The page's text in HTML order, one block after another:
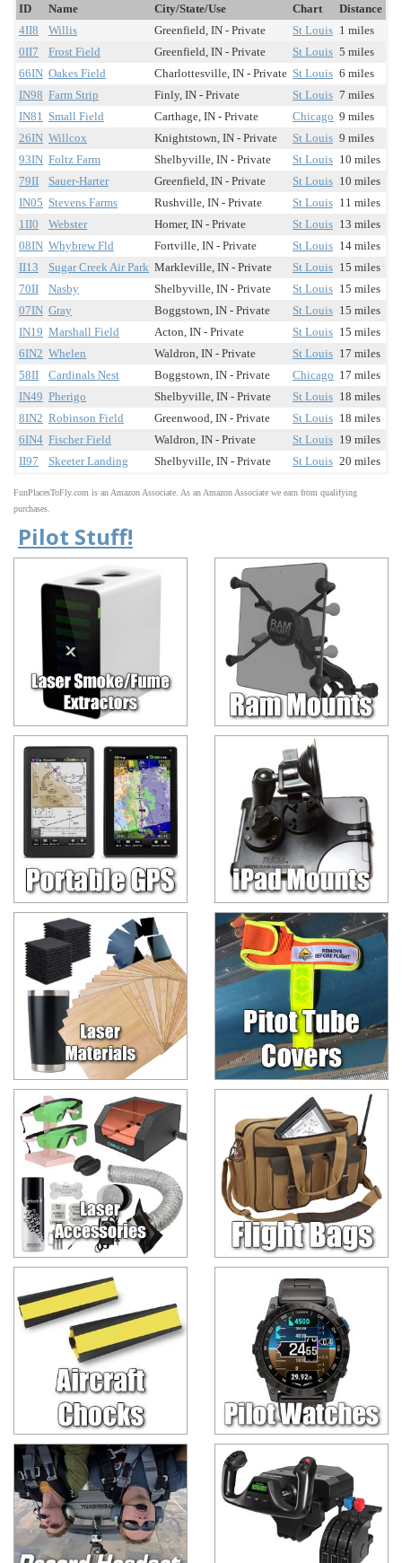
ID Name City/State/Use Chart
Distance
4II8
Willis Greenfield, IN - Private St Louis 1 miles
0II7
Frost Field Greenfield, IN - Private St Louis 5 miles
66IN Oakes Field Charlottesville, IN - Private St Louis 6 miles
IN98 Farm Strip Finly, IN - Private St Louis 7 miles
IN81 Small Field Carthage, IN - Private Chicago 9 miles
26IN Willcox Knightstown, IN - Private St Louis 9 miles
93IN Foltz Farm Shelbyville, IN - Private St Louis 10 miles
79II
Sauer-Harter Greenfield, IN - Private St Louis 10 miles
IN05 Stevens Farms Rushville, IN - Private St Louis 11 miles
1II0
Webster Homer, IN - Private St Louis 13 miles
08IN Whybrew Fld Fortville, IN - Private St Louis 14 miles
II13
Sugar Creek Air Park Markleville, IN - Private St Louis 15 miles
70II
Nasby Shelbyville, IN - Private St Louis 15 miles
07IN Gray Boggstown, IN - Private St Louis 15 miles
IN19 Marshall Field Acton, IN - Private St Louis 15 miles
6IN2 Whelen Waldron, IN - Private St Louis 17 miles
58II
Cardinals Nest Boggstown, IN - Private Chicago 17 miles
IN49 Pherigo Shelbyville, IN - Private St Louis 18 miles
8IN2 Robinson Field Greenwood, IN - Private St Louis 18 miles
6IN4 Fischer Field Waldron, IN - Private St Louis 19 miles
II97
Skeeter Landing Shelbyville, IN - Private St Louis 20 miles
FunPlacesToFly.com is an Amazon Associate. As an Amazon Associate we earn from qualifying
purchases.
Pilot Stuff!